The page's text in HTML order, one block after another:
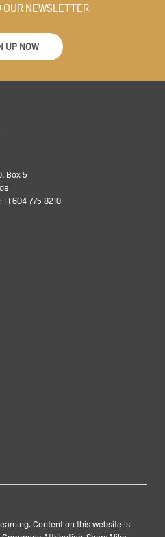
OUR NEWSLETTER
UP NOW
Box 5
604 775 8210
Content on this website is